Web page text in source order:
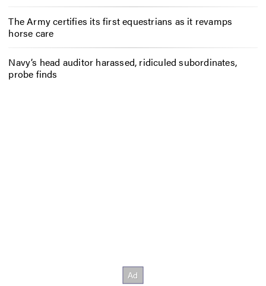
The Army certifies its first equestrians as it revamps
horse care
Navy’s head auditor harassed, ridiculed subordinates,
probe finds